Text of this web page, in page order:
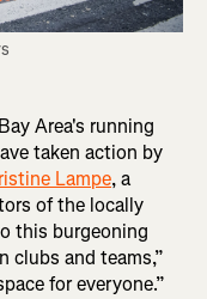
Area's running
taken action by
Lampe, a
of the locally
this burgeoning
clubs and teams,”
for everyone.”